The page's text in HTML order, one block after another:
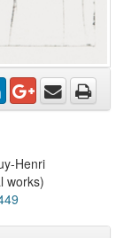
Henri
works)